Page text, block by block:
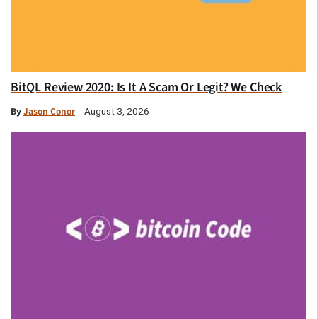
BitQL Review 2020: Is It A Scam Or Legit? We Check
ByJason Conor August 3, 2026